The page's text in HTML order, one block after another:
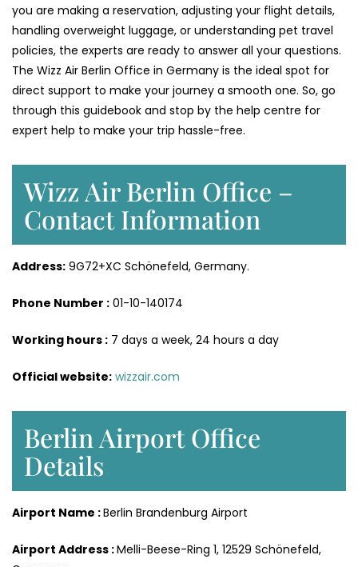
you are making a reservation, adjusting your flight details,
handling overweight luggage, or understanding pet travel
policies, the experts are ready to answer all your questions.
The Wizz Air Berlin Office in Germany is the ideal spot for
direct support to make your journey a smooth one. So, go
through this guidebook and stop by the help centre for
expert help to make your trip hassle-free.
Wizz Air Berlin Office –
Contact Information
Address: 9G72+XC Schönefeld, Germany.
Phone Number : 01-10-140174
Working hours : 7 days a week, 24 hours a day
Official website: wizzair.com
Berlin Airport Office
Details
Airport Name :Berlin Brandenburg Airport
Airport Address :Melli-Beese-Ring 1, 12529 Schönefeld,